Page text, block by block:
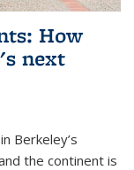
How
next
Berkeley’s
the continent is